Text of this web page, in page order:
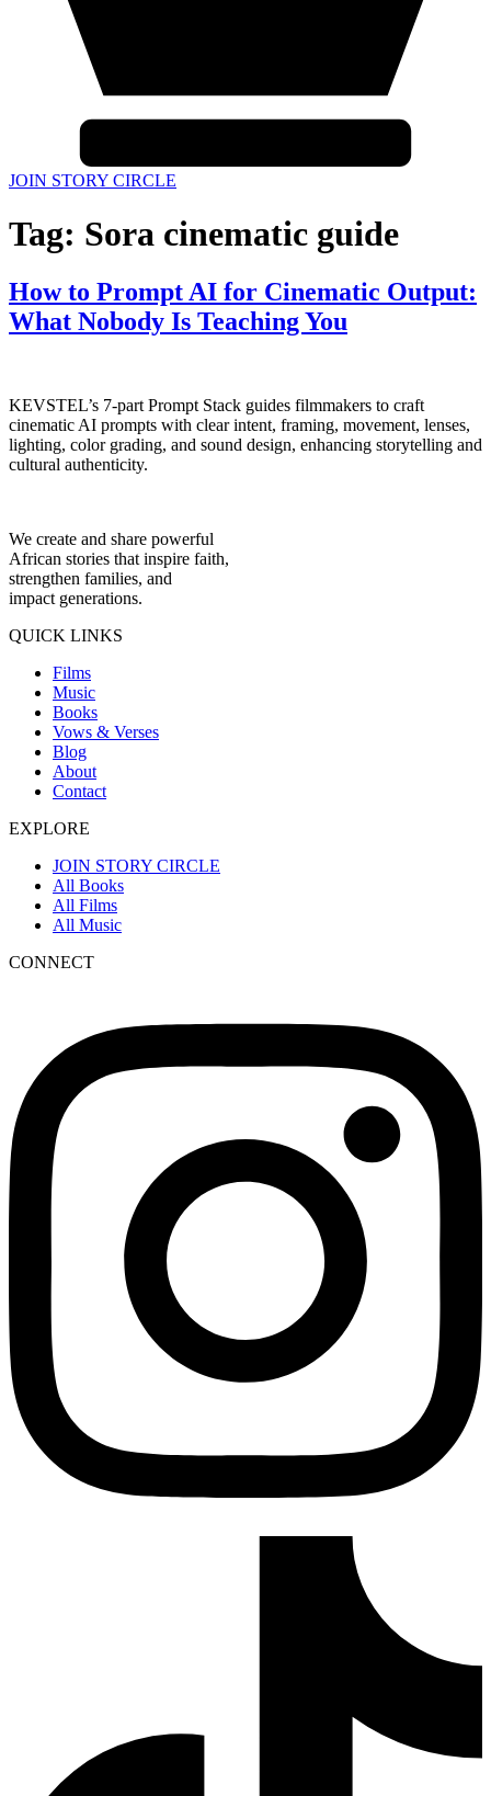
JOIN STORY CIRCLE
Tag: Sora cinematic guide
How to Prompt AI for Cinematic Output:
What Nobody Is Teaching You
KEVSTEL’s 7-part Prompt Stack guides filmmakers to craft
cinematic AI prompts with clear intent, framing, movement, lenses,
lighting, color grading, and sound design, enhancing storytelling and
cultural authenticity.
We create and share powerful
African stories that inspire faith,
strengthen families, and
impact generations.
QUICK LINKS
Films
Music
Books
Vows & Verses
Blog
About
Contact
EXPLORE
JOIN STORY CIRCLE
All Books
All Films
All Music
CONNECT